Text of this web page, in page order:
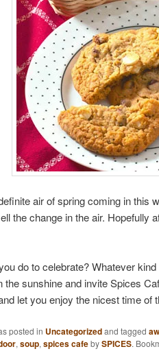
air of spring coming in this
the change in the air. Hopefully
do to celebrate? Whatever
the sunshine and invite Spices
let you enjoy the nicest time of
posted in Uncategorizedand tagged
, soup, spices cafebySPICES.